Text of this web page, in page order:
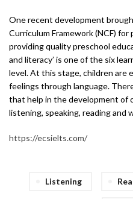
One recent development
Curriculum Framework (NCF)
providing quality preschool
and literacy’ is one of the six
level. At this stage, children are
feelings through language.
that help in the development of
listening, speaking, reading and
https://ecsielts.com/
Listening